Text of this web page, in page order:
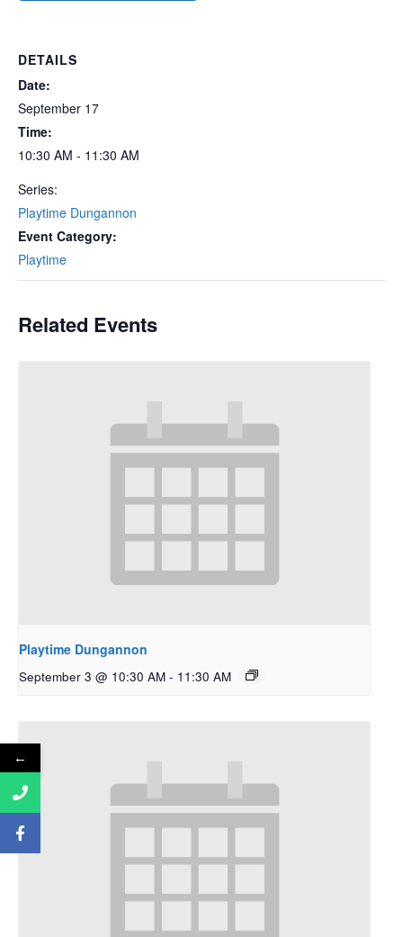
DETAILS
Date:
September 17
Time:
10:30 AM - 11:30 AM
Series:
Playtime Dungannon
Event Category:
Playtime
Related Events
Playtime Dungannon
September 3 @ 10:30 AM - 11:30 AM
←